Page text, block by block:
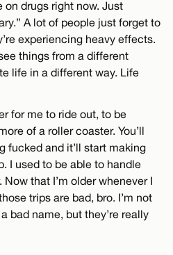
on drugs right now. Just
A lot of people just forget to
experiencing heavy effects.
things from a different
life in a different way. Life
for me to ride out, to be
of a roller coaster. You’ll
fucked and it’ll start making
I used to be able to handle
that I’m older whenever I
trips are bad, bro. I’m not
bad name, but they’re really